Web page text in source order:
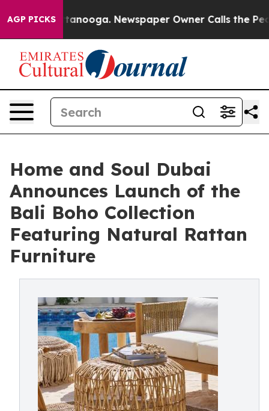
AGP PICKS Newspaper Owner Calls the People
Home and Soul Dubai
Announces Launch of the
Bali Boho Collection
Featuring Natural Rattan
Furniture